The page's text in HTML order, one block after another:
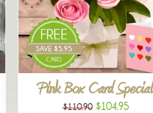
Pink Box Card Special
$110.90 $104.95